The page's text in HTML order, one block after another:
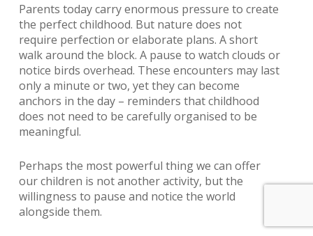
Parents today carry enormous pressure to create
the perfect childhood. But nature does not
require perfection or elaborate plans. A short
walk around the block. A pause to watch clouds or
notice birds overhead. These encounters may last
only a minute or two, yet they can become
anchors in the day – reminders that childhood
does not need to be carefully organised to be
meaningful.
Perhaps the most powerful thing we can offer
our children is not another activity, but the
willingness to pause and notice the world
alongside them.